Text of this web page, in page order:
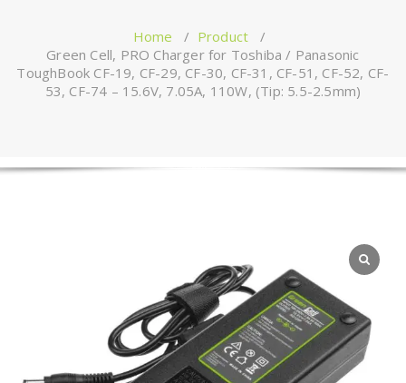
Home / Product /
Green Cell, PRO Charger for Toshiba / Panasonic
ToughBook CF-19, CF-29, CF-30, CF-31, CF-51, CF-52, CF-
53, CF-74 – 15.6V, 7.05A, 110W, (Tip: 5.5-2.5mm)